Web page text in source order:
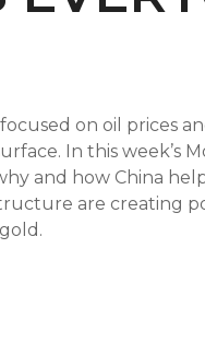
on oil prices
In this week’s
and how China
are creating